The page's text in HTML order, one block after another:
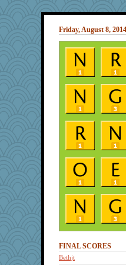
Friday, August 8, 2014
FINAL SCORES
Bethjt